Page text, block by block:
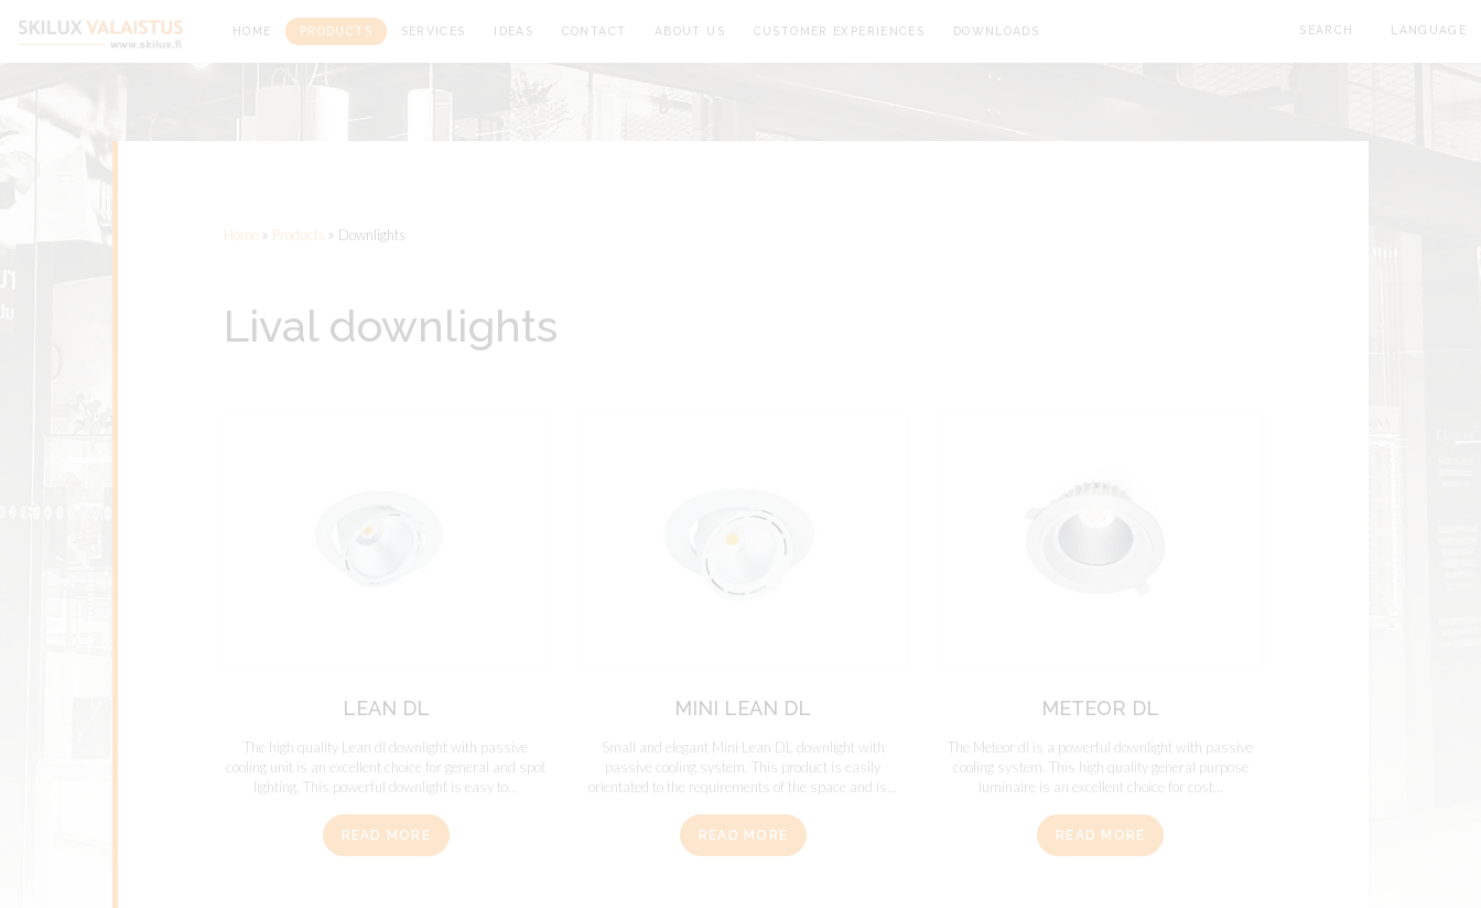
Front page HOME PRODUCTS SERVICES IDEAS CONTACT ABOUT US CUSTOMER EXPERIENCES DOWNLOADS SEARCH LANGUAGE
Home » Products » Downlights
Lival downlights
LEAN DL
The high quality Lean dl downlight with passive
cooling unit is an excellent choice for general and spot
lighting. This powerful downlight is easy to...
READ MORE
MINI LEAN DL
Small and elegant Mini Lean DL downlight with
passive cooling system. This product is easily
orientated to the requirements of the space and is...
READ MORE
METEOR DL
The Meteor dl is a powerful downlight with passive
cooling system. This high quality general purpose
luminaire is an excellent choice for cost...
READ MORE